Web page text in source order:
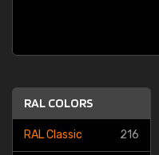
RAL COLORS
RAL Classic 216